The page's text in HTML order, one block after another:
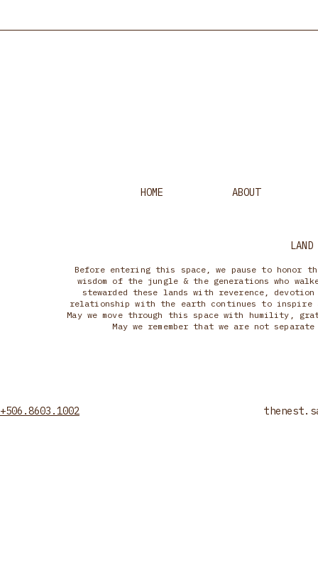
HOME ABOUT
LAND
Before entering this space, we pause to honor
wisdom of the jungle & the generations who
stewarded these lands with reverence,
relationship with the earth continues to inspire
May we move through this space with humility,
May we remember that we are not
+506.8603.1002